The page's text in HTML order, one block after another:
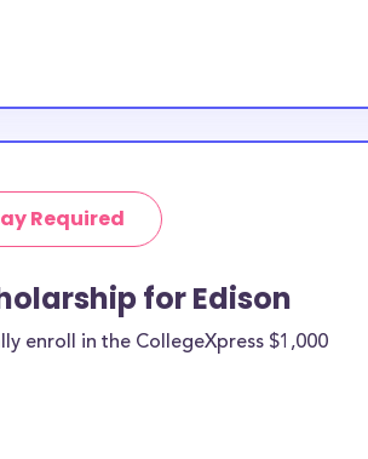
Required
for Edison
enroll in the CollegeXpress $1,000